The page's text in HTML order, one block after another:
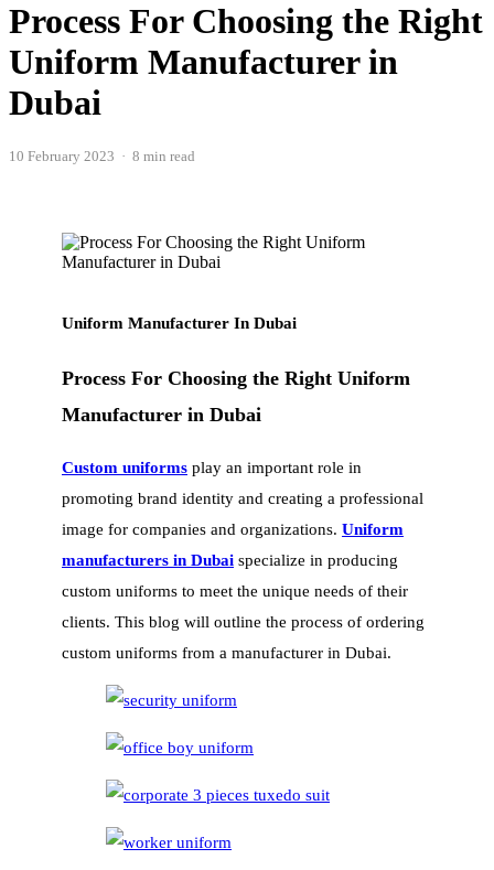
Process For Choosing the Right
Uniform Manufacturer in
Dubai
10 February 2023 · 8 min read
Uniform Manufacturer In Dubai
Process For Choosing the Right Uniform
Manufacturer in Dubai
Custom uniforms play an important role in
promoting brand identity and creating a professional
image for companies and organizations. Uniform
manufacturers in Dubai specialize in producing
custom uniforms to meet the unique needs of their
clients. This blog will outline the process of ordering
custom uniforms from a manufacturer in Dubai.